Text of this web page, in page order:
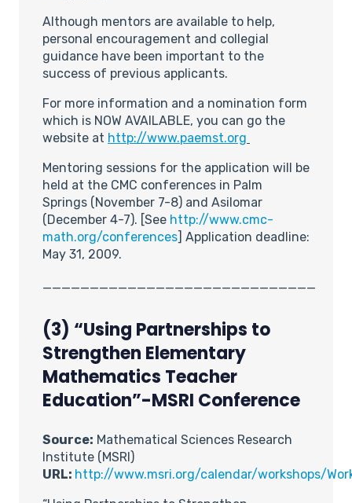
Although mentors are available to help,
personal encouragement and collegial
guidance have been important to the
success of previous applicants.
For more information and a nomination form
which is NOW AVAILABLE, you can go the
website at http://www.paemst.org
Mentoring sessions for the application will be
held at the CMC conferences in Palm
Springs (November 7-8) and Asilomar
(December 4-7). [See http://www.cmc-
math.org/conferences] Application deadline:
May 31, 2009.
(3) “Using Partnerships to
Strengthen Elementary
Mathematics Teacher
Education”-MSRI Conference
Source: Mathematical Sciences Research
Institute (MSRI)
URL: http://www.msri.org/calendar/workshops/